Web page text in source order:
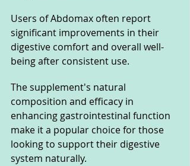
Users of Abdomax often report
significant improvements in their
digestive comfort and overall well-
being after consistent use.
The supplement's natural
composition and efficacy in
enhancing gastrointestinal function
make it a popular choice for those
looking to support their digestive
system naturally.